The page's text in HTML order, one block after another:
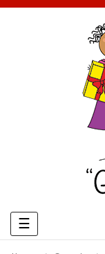
Toggle
navigation
☰